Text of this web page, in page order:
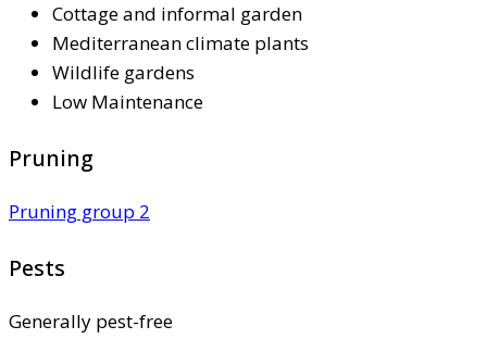
Cottage and informal garden
Mediterranean climate plants
Wildlife gardens
Low Maintenance
Pruning
Pruning group 2
Pests
Generally pest-free